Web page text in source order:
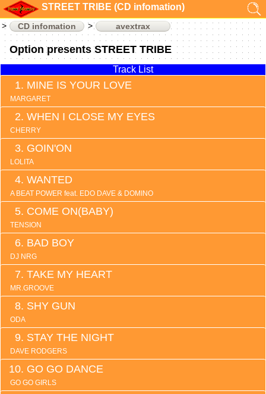
STREET TRIBE (CD infomation)
CD infomation avextrax
Option presents STREET TRIBE
Track List
MINE IS YOUR LOVE
MARGARET
WHEN I CLOSE MY EYES
CHERRY
GOIN'ON
LOLITA
WANTED
A BEAT POWER feat. EDO DAVE & DOMINO
COME ON(BABY)
TENSION
BAD BOY
DJ NRG
TAKE MY HEART
MR.GROOVE
SHY GUN
ODA
STAY THE NIGHT
DAVE RODGERS
GO GO DANCE
GO GO GIRLS